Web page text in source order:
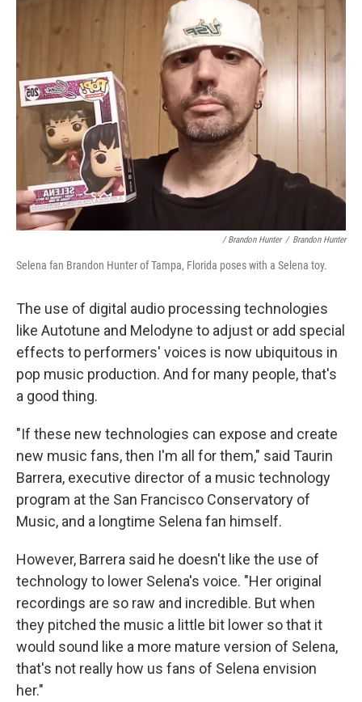
/ Brandon Hunter / Brandon Hunter
Selena fan Brandon Hunter of Tampa, Florida poses with a Selena toy.
The use of digital audio processing technologies
like Autotune and Melodyne to adjust or add special
effects to performers' voices is now ubiquitous in
pop music production. And for many people, that's
a good thing.
"If these new technologies can expose and create
new music fans, then I'm all for them," said Taurin
Barrera, executive director of a music technology
program at the San Francisco Conservatory of
Music, and a longtime Selena fan himself.
However, Barrera said he doesn't like the use of
technology to lower Selena's voice. "Her original
recordings are so raw and incredible. But when
they pitched the music a little bit lower so that it
would sound like a more mature version of Selena,
that's not really how us fans of Selena envision
her."